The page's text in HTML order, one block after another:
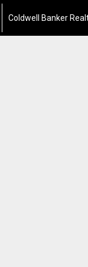
Coldwell Banker